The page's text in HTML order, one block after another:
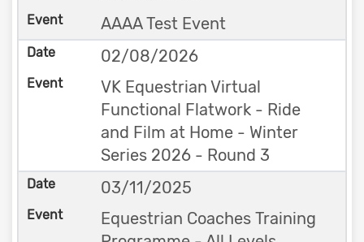
AAAA Test Event
02/08/2026
VK Equestrian Virtual
Functional Flatwork - Ride
and Film at Home - Winter
Series 2026 - Round 3
03/11/2025
Equestrian Coaches Training